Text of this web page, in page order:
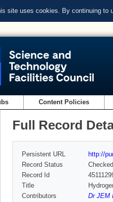
site uses cookies. By continuing to
Content Policies
Full Record
Persistent URL
http://
Record Status
Checked
Record Id
Title
Contributors
Dr JEM